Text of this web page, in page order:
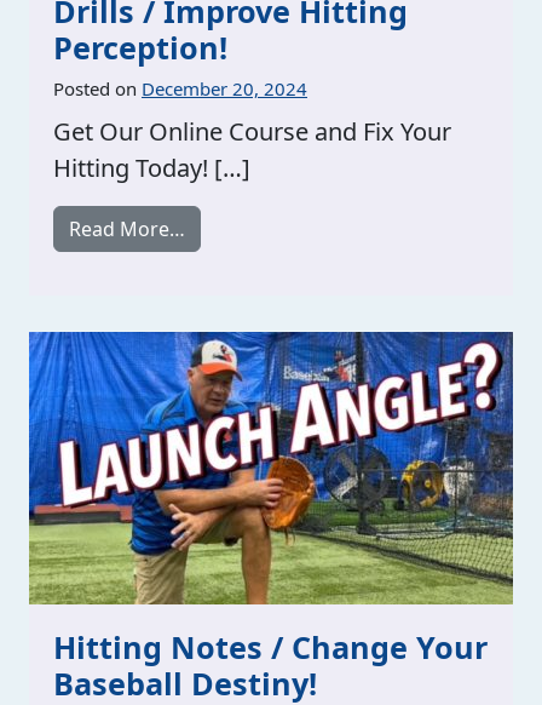
Drills / Improve Hitting
Perception!
Posted on December 20, 2024
Get Our Online Course and Fix Your
Hitting Today! […]
Read More…
Hitting Notes / Change Your
Baseball Destiny!